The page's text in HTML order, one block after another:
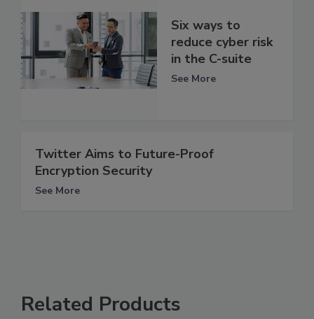
Six ways to
reduce cyber risk
in the C-suite
See More
Twitter Aims to Future-Proof
Encryption Security
See More
Related Products